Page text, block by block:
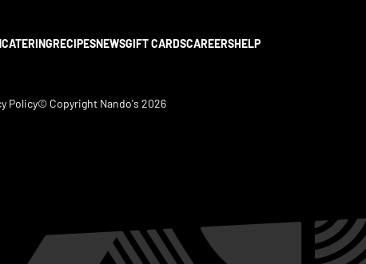
CATERINGRECIPESNEWSGIFT CARDSCAREERSHELP
Policy© Copyright Nando's 2026